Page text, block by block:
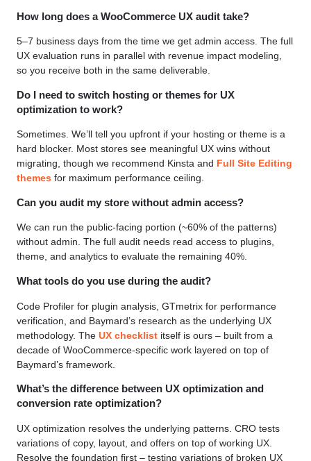
How long does a WooCommerce UX audit take?
5–7 business days from the time we get admin access. The full
UX evaluation runs in parallel with revenue impact modeling,
so you receive both in the same deliverable.
Do I need to switch hosting or themes for UX
optimization to work?
Sometimes. We’ll tell you upfront if your hosting or theme is a
hard blocker. Most stores see meaningful UX wins without
migrating, though we recommend Kinsta and Full Site Editing
themes for maximum performance ceiling.
Can you audit my store without admin access?
We can run the public-facing portion (~60% of the patterns)
without admin. The full audit needs read access to plugins,
theme, and analytics to evaluate the remaining 40%.
What tools do you use during the audit?
Code Profiler for plugin analysis, GTmetrix for performance
verification, and Baymard’s research as the underlying UX
methodology. The UX checklist itself is ours – built from a
decade of WooCommerce-specific work layered on top of
Baymard’s framework.
What’s the difference between UX optimization and
conversion rate optimization?
UX optimization resolves the underlying patterns. CRO tests
variations of copy, layout, and offers on top of working UX.
Resolve the foundation first – testing variations of broken UX